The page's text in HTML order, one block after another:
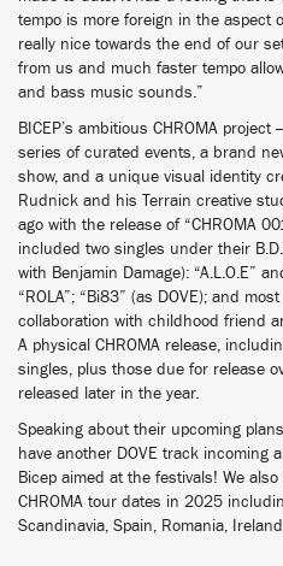
tempo is more foreign in the aspect
really nice towards the end of our
from us and much faster tempo
and bass music sounds.”
BICEP’s ambitious CHROMA
series of curated events, a brand
show, and a unique visual identity
Rudnick and his Terrain creative
ago with the release of “CHROMA
included two singles under their
with Benjamin Damage): “A.L.O.E”
“ROLA”; “Bi83” (as DOVE); and
collaboration with childhood friend
A physical CHROMA release,
singles, plus those due for release
released later in the year.
Speaking about their upcoming
have another DOVE track incoming
Bicep aimed at the festivals! We
CHROMA tour dates in 2025
Scandinavia, Spain, Romania,